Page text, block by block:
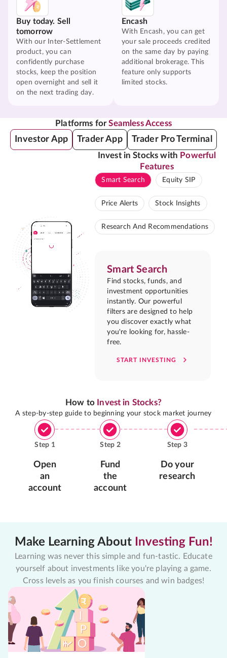
Buy today. Sell
tomorrow
With our Inter-Settlement
product, you can
confidently purchase
stocks, keep the position
open overnight and sell it
on the next trading day.
Encash
With Encash, you can get
your sale proceeds credited
on the same day by paying
additional brokerage. This
feature only supports
limited stocks.
Platforms forSeamless Access
Investor App Trader App Trader Pro Terminal
Invest in Stocks with Powerful
Features
Smart Search Equity SIP
Price Alerts Stock Insights
Research And Recommendations
Smart Search
Find stocks, funds, and
investment opportunities
instantly. Our powerful
filters are designed to help
you discover exactly what
you're looking for, hassle-
free.
START INVESTING
How to Invest in Stocks?
A step-by-step guide to beginning your stock market journey
Step 1
Open
an
account
Step 2
Fund
the
account
Step 3
Do your
research
Make Learning About Investing Fun!
Learning was never this simple and fun-tastic. Educate
yourself about investments like you're playing a game.
Cross levels as you finish courses and win badges!